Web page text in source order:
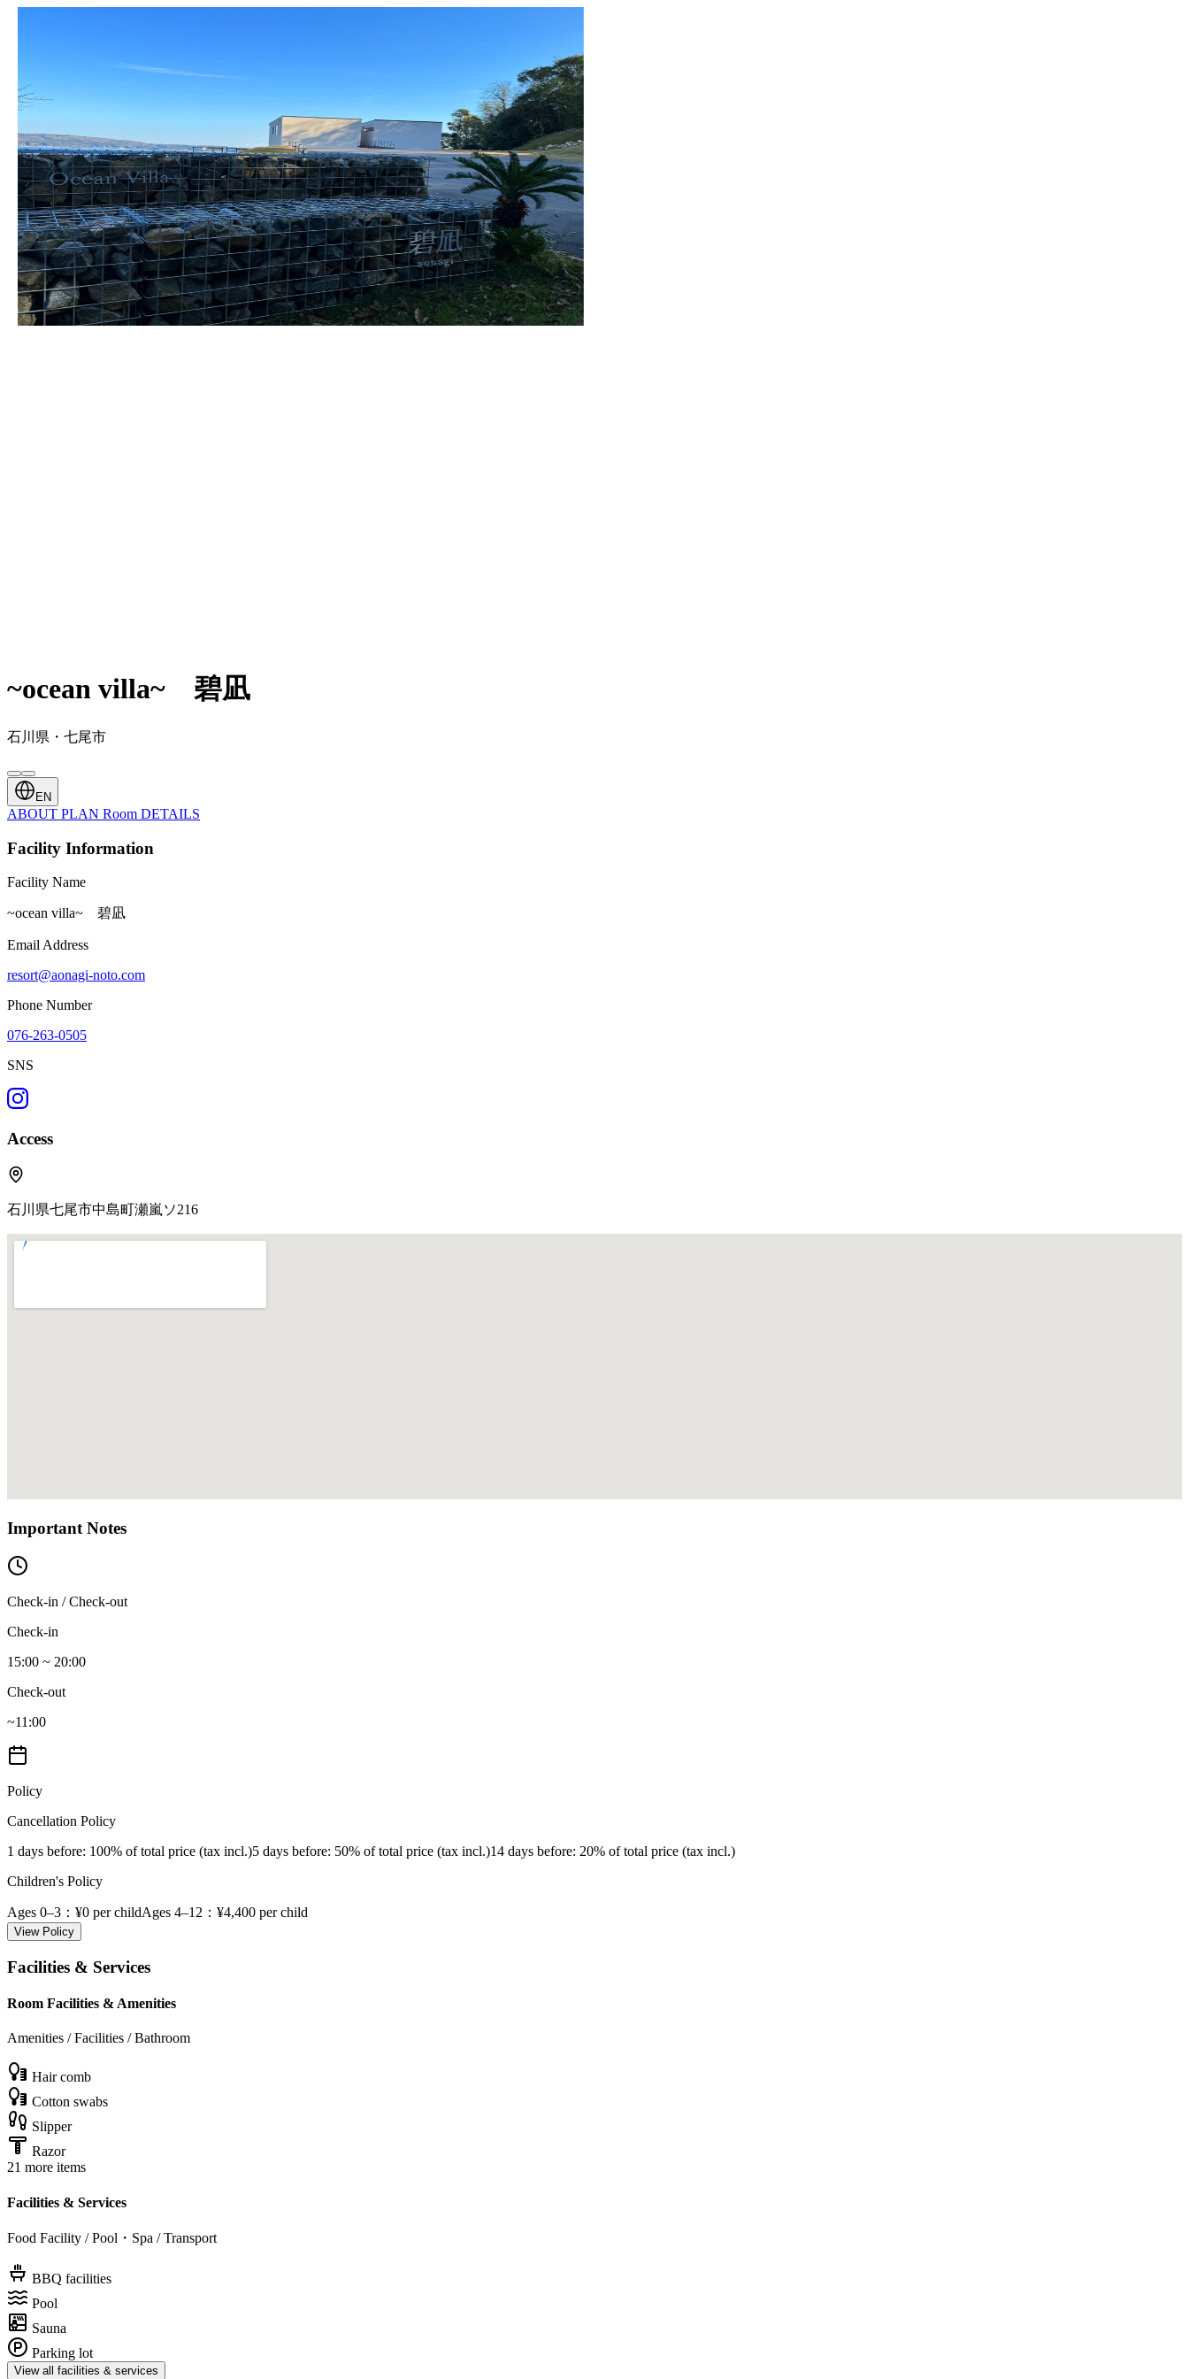
~ocean villa~ 碧凪
石川県・七尾市
EN
ABOUT PLAN Room DETAILS
Facility Information
Facility Name
~ocean villa~ 碧凪
Email Address
resort@aonagi-noto.com
Phone Number
076-263-0505
SNS
Access
石川県七尾市中島町瀬嵐ソ216
Important Notes
Check-in / Check-out
Check-in
15:00 ~ 20:00
Check-out
~11:00
Policy
Cancellation Policy
1 days before: 100% of total price (tax incl.)5 days before: 50% of total price (tax incl.)14 days before: 20% of total price (tax incl.)
Children's Policy
Ages 0–3 ：¥0 per childAges 4–12 ：¥4,400 per child
View Policy
Facilities & Services
Room Facilities & Amenities
Amenities / Facilities / Bathroom
Hair comb
Cotton swabs
Slipper
Razor
21 more items
Facilities & Services
Food Facility / Pool・Spa / Transport
BBQ facilities
Pool
Sauna
Parking lot
View all facilities & services